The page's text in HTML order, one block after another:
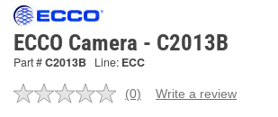
ECCO Camera - C2013B
Part #C2013B Line: ECC
No
(0) Write a review